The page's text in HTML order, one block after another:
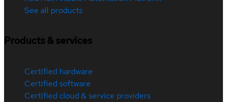
See all products
Products & services
Certified hardware
Certified software
Certified cloud & service providers